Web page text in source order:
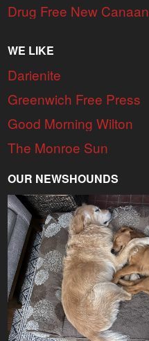
Drug Free New Canaan
WE LIKE
Darienite
Greenwich Free Press
Good Morning Wilton
The Monroe Sun
OUR NEWSHOUNDS